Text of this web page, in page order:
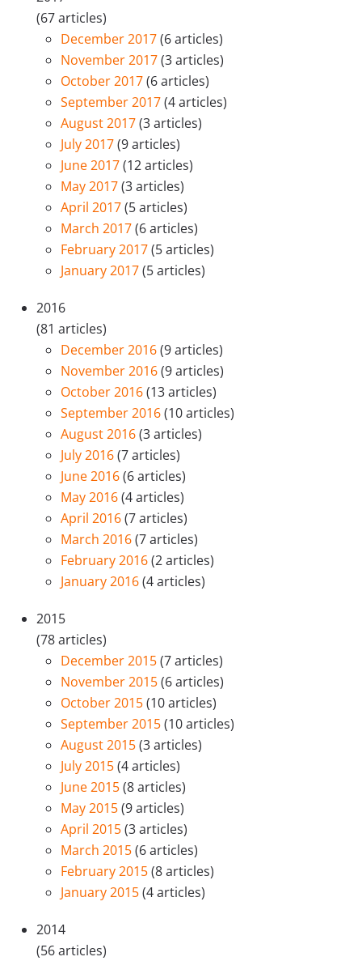
(67 articles)
December 2017(6 articles)
November 2017(3 articles)
October 2017(6 articles)
September 2017(4 articles)
August 2017(3 articles)
July 2017(9 articles)
June 2017(12 articles)
May 2017(3 articles)
April 2017(5 articles)
March 2017(6 articles)
February 2017(5 articles)
January 2017(5 articles)
2016
(81 articles)
December 2016(9 articles)
November 2016(9 articles)
October 2016(13 articles)
September 2016(10 articles)
August 2016(3 articles)
July 2016(7 articles)
June 2016(6 articles)
May 2016(4 articles)
April 2016(7 articles)
March 2016(7 articles)
February 2016(2 articles)
January 2016(4 articles)
2015
(78 articles)
December 2015(7 articles)
November 2015(6 articles)
October 2015(10 articles)
September 2015(10 articles)
August 2015(3 articles)
July 2015(4 articles)
June 2015(8 articles)
May 2015(9 articles)
April 2015(3 articles)
March 2015(6 articles)
February 2015(8 articles)
January 2015(4 articles)
2014
(56 articles)